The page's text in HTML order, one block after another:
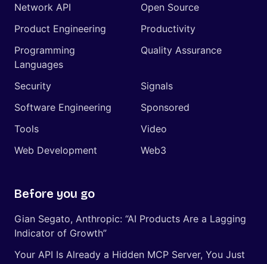
Network API
Open Source
Product Engineering
Productivity
Programming
Languages
Quality Assurance
Security
Signals
Software Engineering
Sponsored
Tools
Video
Web Development
Web3
Before you go
Gian Segato, Anthropic: “AI Products Are a Lagging
Indicator of Growth”
Your API Is Already a Hidden MCP Server, You Just